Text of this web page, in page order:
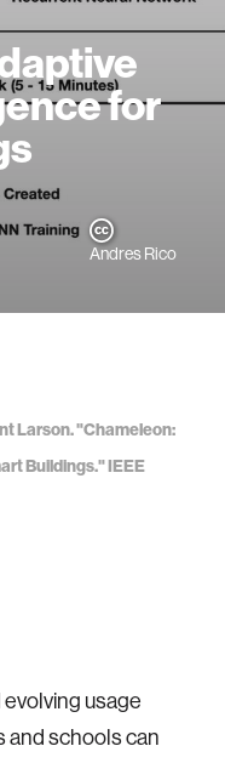
for
Andres Rico
Larson. "Chameleon:
Buildings." IEEE
usage
and schools can